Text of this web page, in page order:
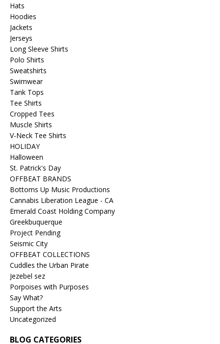
Hats
Hoodies
Jackets
Jerseys
Long Sleeve Shirts
Polo Shirts
Sweatshirts
Swimwear
Tank Tops
Tee Shirts
Cropped Tees
Muscle Shirts
V-Neck Tee Shirts
HOLIDAY
Halloween
St. Patrick's Day
OFFBEAT BRANDS
Bottoms Up Music Productions
Cannabis Liberation League - CA
Emerald Coast Holding Company
Greekbuquerque
Project Pending
Seismic City
OFFBEAT COLLECTIONS
Cuddles the Urban Pirate
Jezebel sez
Porpoises with Purposes
Say What?
Support the Arts
Uncategorized
BLOG CATEGORIES